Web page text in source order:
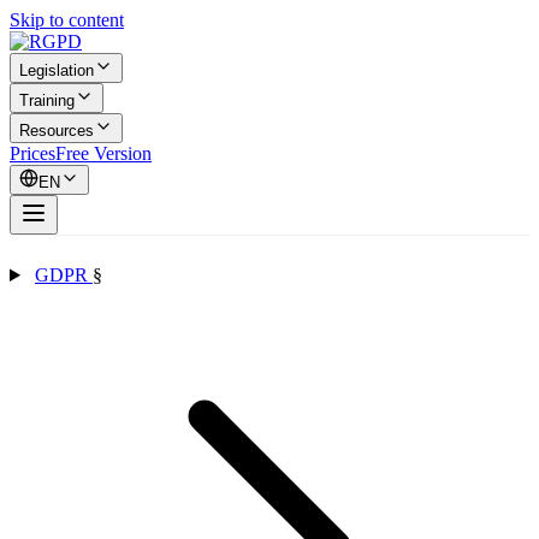
Skip to content
Legislation
Training
Resources
PricesFree Version
EN
GDPR §